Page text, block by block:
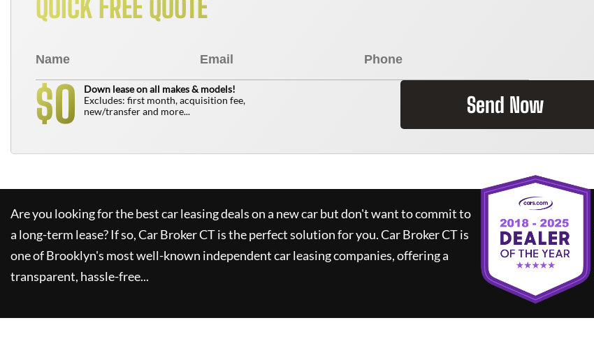
QUICK FREE QUOTE
$0
Down lease on all makes & models!
Excludes: first month, acquisition fee,
new/transfer and more...
Send Now
Are you looking for the best car leasing deals on a new car but don't want to commit to
a long-term lease? If so,Car Broker CTis the perfect solution for you.Car Broker CTis
one of Brooklyn's most well-known independent car leasing companies, offering a
transparent, hassle-free...